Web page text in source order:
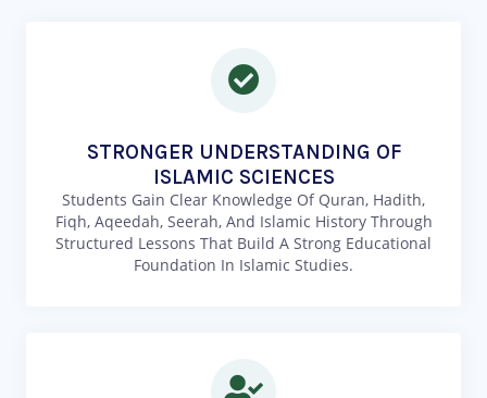
STRONGER UNDERSTANDING OF
ISLAMIC SCIENCES
Students Gain Clear Knowledge Of Quran, Hadith,
Fiqh, Aqeedah, Seerah, And Islamic History Through
Structured Lessons That Build A Strong Educational
Foundation In Islamic Studies.